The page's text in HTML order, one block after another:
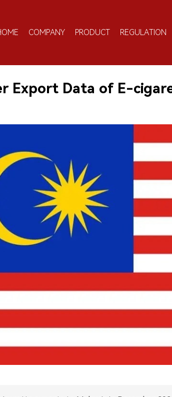
COMPANY PRODUCT REGULATION
Export Data of E-